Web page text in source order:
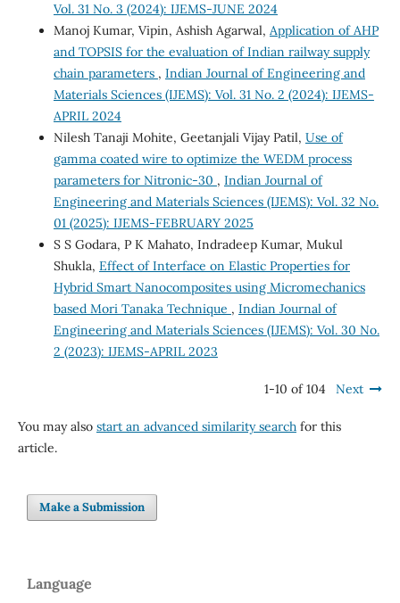
Vol. 31 No. 3 (2024): IJEMS-JUNE 2024
Manoj Kumar, Vipin, Ashish Agarwal, Application of AHP
and TOPSIS for the evaluation of Indian railway supply
chain parameters , Indian Journal of Engineering and
Materials Sciences (IJEMS): Vol. 31 No. 2 (2024): IJEMS-
APRIL 2024
Nilesh Tanaji Mohite, Geetanjali Vijay Patil, Use of
gamma coated wire to optimize the WEDM process
parameters for Nitronic-30 , Indian Journal of
Engineering and Materials Sciences (IJEMS): Vol. 32 No.
01 (2025): IJEMS-FEBRUARY 2025
S S Godara, P K Mahato, Indradeep Kumar, Mukul
Shukla, Effect of Interface on Elastic Properties for
Hybrid Smart Nanocomposites using Micromechanics
based Mori Tanaka Technique , Indian Journal of
Engineering and Materials Sciences (IJEMS): Vol. 30 No.
2 (2023): IJEMS-APRIL 2023
1-10 of 104 Next
You may also start an advanced similarity searchfor this
article.
Make a Submission
Language